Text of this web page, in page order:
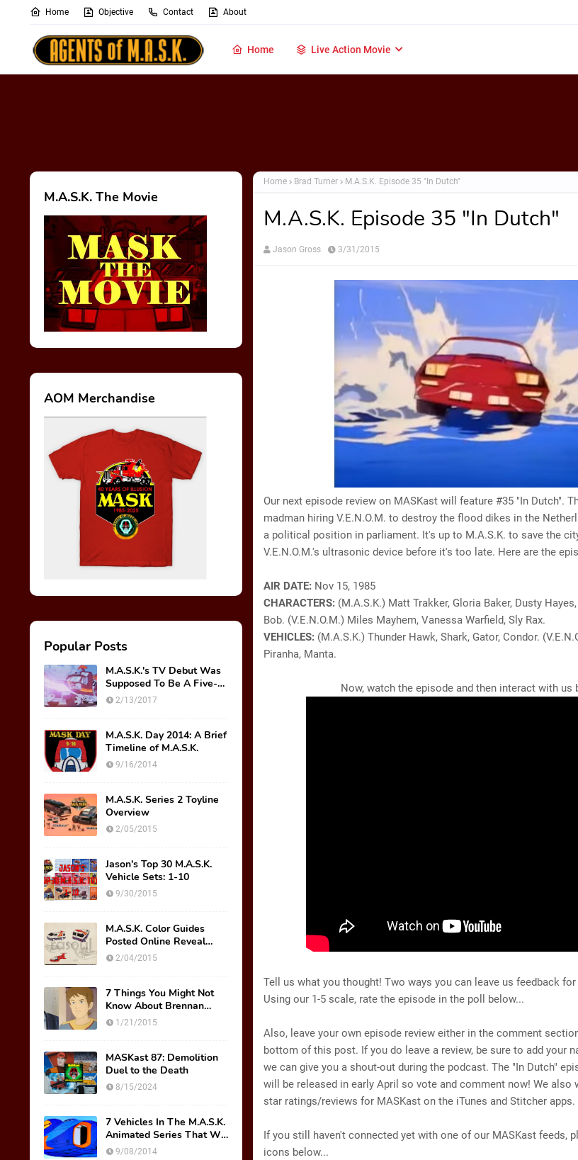
Home Objective Contact About
Home Live Action Movie
M.A.S.K. The Movie
AOM Merchandise
Popular Posts
M.A.S.K.'s TV Debut Was
Supposed To Be A Five-
Part Miniseries??!!
2/13/2017
M.A.S.K. Day 2014: A Brief
Timeline of M.A.S.K.
9/16/2014
M.A.S.K. Series 2 Toyline
Overview
2/05/2015
Jason's Top 30 M.A.S.K.
Vehicle Sets: 1-10
9/30/2015
M.A.S.K. Color Guides
Posted Online Reveal
Original Mask Names!
2/04/2015
7 Things You Might Not
Know About Brennan
Thicke AKA Scott Trakker
1/21/2015
MASKast 87: Demolition
Duel to the Death
8/15/2024
7 Vehicles In The M.A.S.K.
Animated Series That We
Wish Were Toys
9/08/2014
Home Brad Turner M.A.S.K. Episode 35 "In Dutch"
M.A.S.K. Episode 35 "In Dutch"
Jason Gross 3/31/2015
Our next episode review on MASKast will feature #35 "In Dutch".
madman hiring V.E.N.O.M. to destroy the flood dikes in the
a political position in parliament. It's up to M.A.S.K. to save the
V.E.N.O.M.'s ultrasonic device before it's too late. Here are the
AIR DATE: Nov 15, 1985
CHARACTERS: (M.A.S.K.) Matt Trakker, Gloria Baker, Dusty
Bob. (V.E.N.O.M.) Miles Mayhem, Vanessa Warfield, Sly Rax.
VEHICLES: (M.A.S.K.) Thunder Hawk, Shark, Gator, Condor.
Piranha, Manta.
Now, watch the episode and then interact with us
Tell us what you thought! Two ways you can leave us feedback
Using our 1-5 scale, rate the episode in the poll below...
Also, leave your own episode review either in the comment
bottom of this post. If you do leave a review, be sure to add your
we can give you a shout-out during the podcast. The "In Dutch"
will be released in early April so vote and comment now! We also
star ratings/reviews for MASKast on the iTunes and Stitcher apps.
If you still haven't connected yet with one of our MASKast feeds,
icons below...